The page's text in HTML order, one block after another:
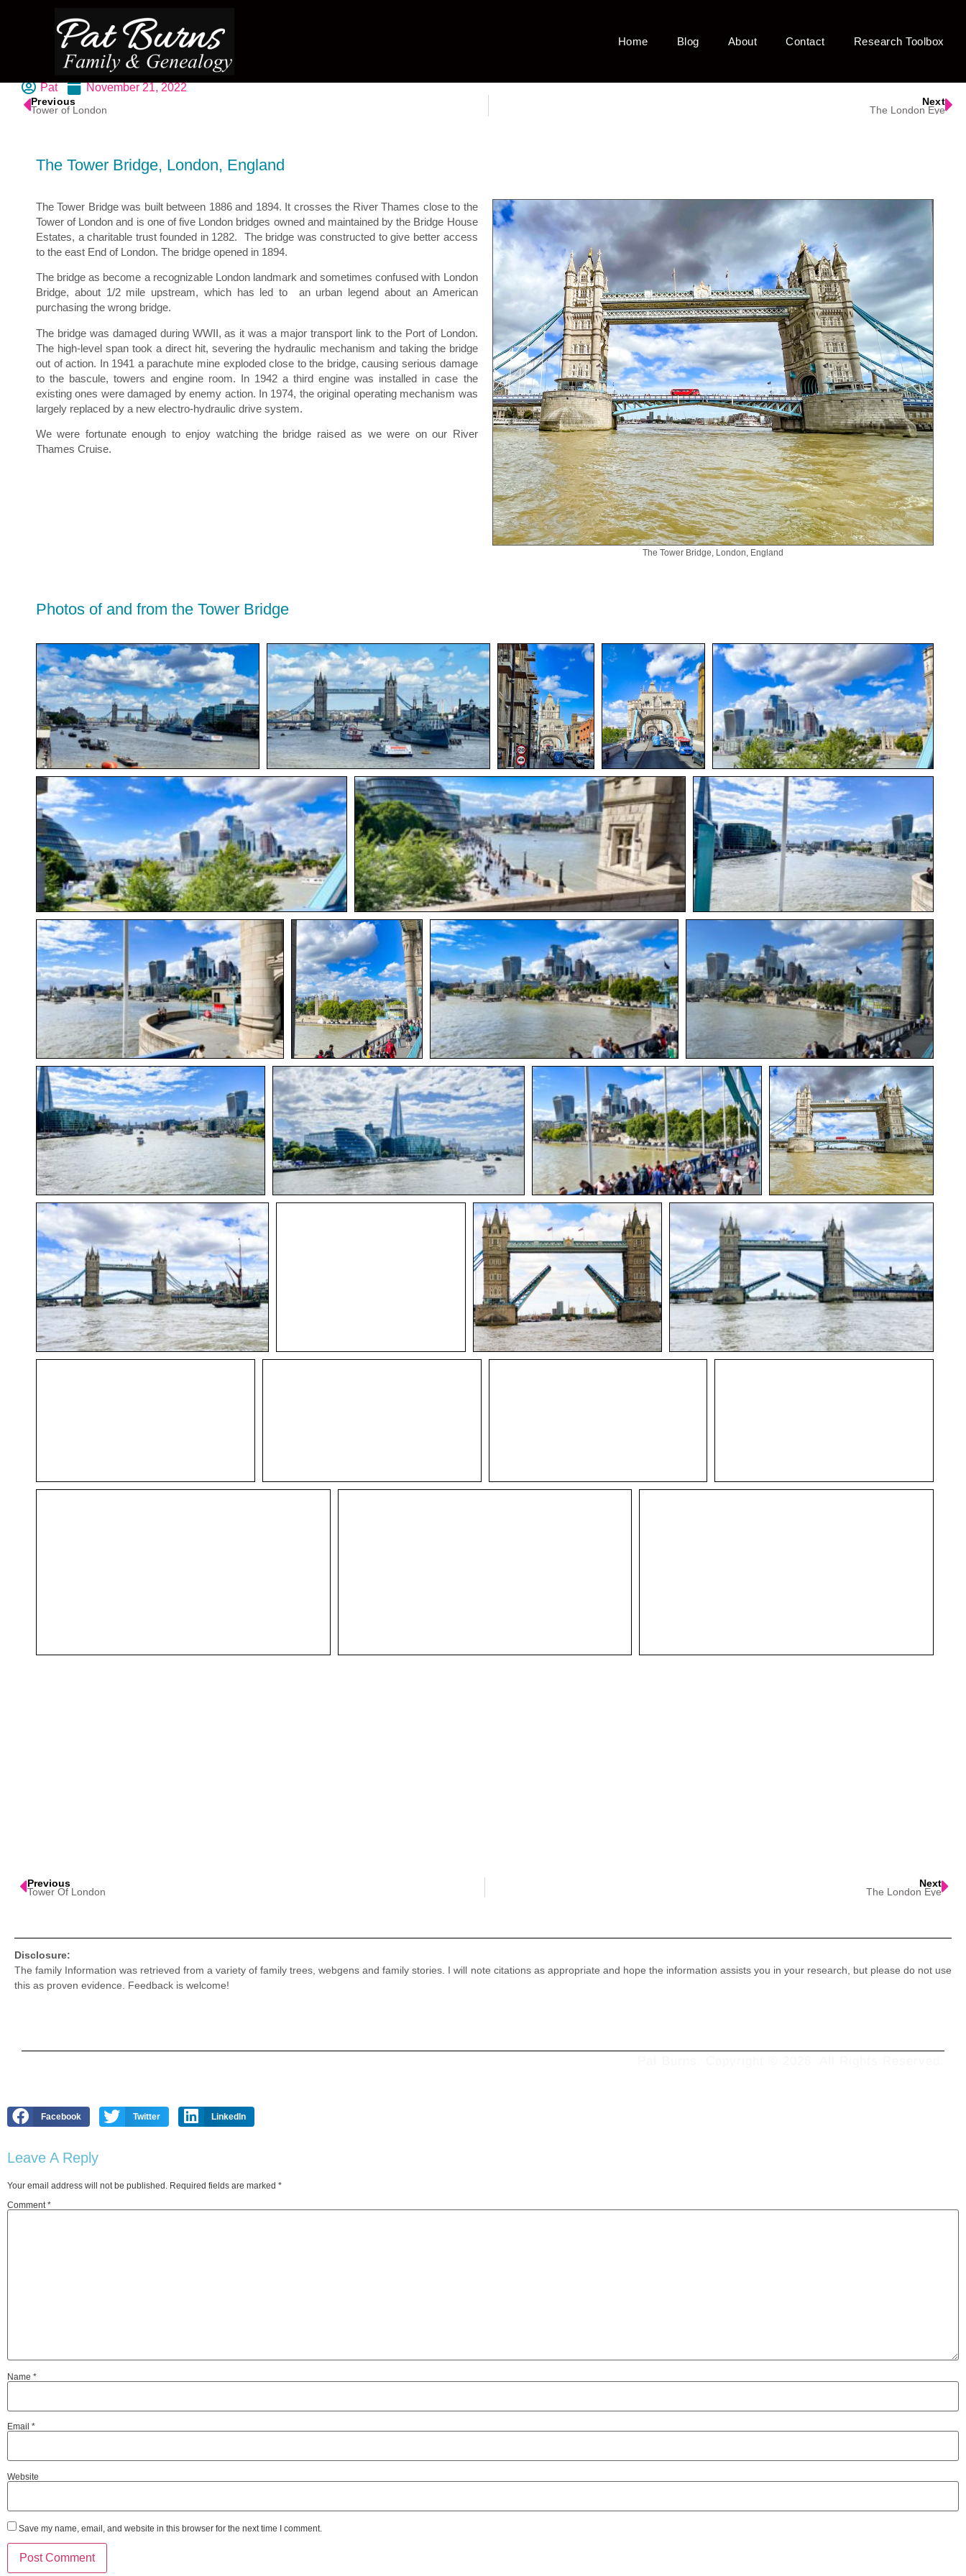
Home Blog About Contact Research Toolbox
Pat November 21, 2022
Previous
Tower of London
Next
The London Eye
The Tower Bridge, London, England
The Tower Bridge was built between 1886 and 1894. It crosses the River Thames close to the
Tower of London and is one of five London bridges owned and maintained by the Bridge House
Estates, a charitable trust founded in 1282.
The bridge was constructed to give better access
to the east End of London. The bridge opened in 1894.
The bridge as become a recognizable London landmark and sometimes confused with London
Bridge, about 1/2 mile upstream, which has led to
an urban legend about an American
purchasing the wrong bridge.
The bridge was damaged during WWII, as it was a major transport link to the Port of London.
The high-level span took a direct hit, severing the hydraulic mechanism and taking the bridge
out of action. In 1941 a parachute mine exploded close to the bridge, causing serious damage
to the bascule, towers and engine room. In 1942 a third engine was installed in case the
existing ones were damaged by enemy action. In 1974, the original operating mechanism was
largely replaced by a new electro-hydraulic drive system.
We were fortunate enough to enjoy watching the bridge raised as we were on our River
Thames Cruise.
The Tower Bridge, London, England
Photos of and from the Tower Bridge
Previous
Tower Of London
Next
The London Eye
Disclosure:
The family Information was retrieved from a variety of family trees, webgens and family stories. I will note citations as appropriate and hope the information assists you in your research, but please do not use
this as proven evidence. Feedback is welcome!
Facebook Twitter LinkedIn
Leave A Reply
Your email address will not be published. Required fields are marked *
Comment*
Name *
Email *
Website
Save my name, email, and website in this browser for the next time I comment.